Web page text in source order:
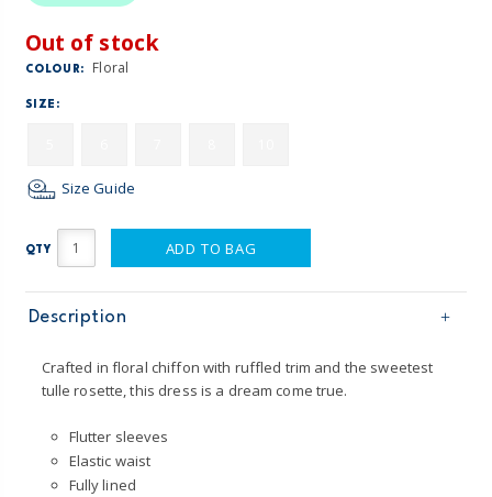
Out of stock
COLOUR: Floral
SIZE:
Size Guide
QTY ADD TO BAG
Description
Crafted in floral chiffon with ruffled trim and the sweetest
tulle rosette, this dress is a dream come true.
Flutter sleeves
Elastic waist
Fully lined